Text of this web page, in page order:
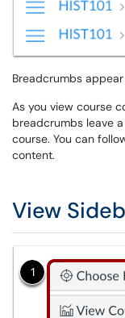
Breadcrumbs
As you view course
breadcrumbs leave
course. You can
content.
View